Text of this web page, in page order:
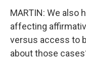
MARTIN: We also
affecting
versus access to
about those